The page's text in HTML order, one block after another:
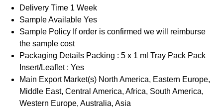
Delivery Time 1 Week
Sample Available Yes
Sample Policy If order is confirmed we will reimburse
the sample cost
Packaging Details Packing : 5 x 1 ml Tray Pack Pack
Insert/Leaflet : Yes
Main Export Market(s) North America, Eastern Europe,
Middle East, Central America, Africa, South America,
Western Europe, Australia, Asia